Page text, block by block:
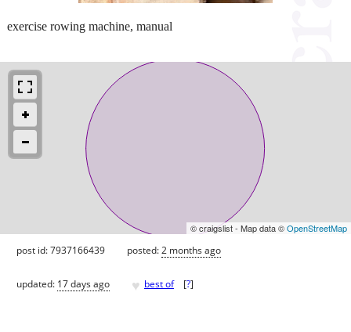
exercise rowing machine, manual
© craigslist - Map data ©OpenStreetMap
post id: 7937166439 posted:2 months ago
updated: 17 days ago ♥ best of [?]